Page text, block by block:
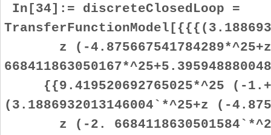
In[34]:= discreteClosedLoop =
z (-
{{9.419520692765025*^25 (-
(3.1886932013146004`*^25+z (-
z (-2.